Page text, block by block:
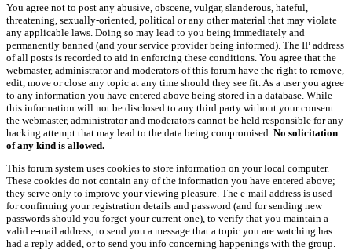
You agree not to post any abusive, obscene, vulgar, slanderous, hateful,
threatening, sexually-oriented, political or any other material that may violate
any applicable laws. Doing so may lead to you being immediately and
permanently banned (and your service provider being informed). The IP address
of all posts is recorded to aid in enforcing these conditions. You agree that the
webmaster, administrator and moderators of this forum have the right to remove,
edit, move or close any topic at any time should they see fit. As a user you agree
to any information you have entered above being stored in a database. While
this information will not be disclosed to any third party without your consent
the webmaster, administrator and moderators cannot be held responsible for any
hacking attempt that may lead to the data being compromised. No solicitation
of any kind is allowed.
This forum system uses cookies to store information on your local computer.
These cookies do not contain any of the information you have entered above;
they serve only to improve your viewing pleasure. The e-mail address is used
for confirming your registration details and password (and for sending new
passwords should you forget your current one), to verify that you maintain a
valid e-mail address, to send you a message that a topic you are watching has
had a reply added, or to send you info concerning happenings with the group.